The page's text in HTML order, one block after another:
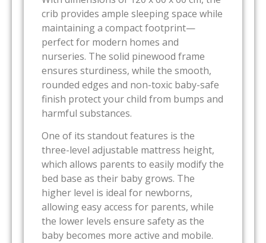
crib provides ample sleeping space while
maintaining a compact footprint—
perfect for modern homes and
nurseries. The solid pinewood frame
ensures sturdiness, while the smooth,
rounded edges and non-toxic baby-safe
finish protect your child from bumps and
harmful substances.
One of its standout features is the
three-level adjustable mattress height,
which allows parents to easily modify the
bed base as their baby grows. The
higher level is ideal for newborns,
allowing easy access for parents, while
the lower levels ensure safety as the
baby becomes more active and mobile.